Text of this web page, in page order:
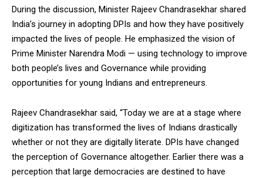
During the discussion, Minister Rajeev Chandrasekhar shared
India’s journey in adopting DPIs and how they have positively
impacted the lives of people. He emphasized the vision of
Prime Minister Narendra Modi — using technology to improve
both people’s lives and Governance while providing
opportunities for young Indians and entrepreneurs.
Rajeev Chandrasekhar said, “Today we are at a stage where
digitization has transformed the lives of Indians drastically
whether or not they are digitally literate. DPIs have changed
the perception of Governance altogether. Earlier there was a
perception that large democracies are destined to have